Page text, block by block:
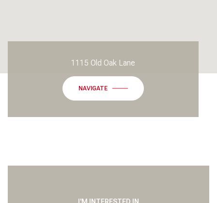
1115 Old Oak Lane
NAVIGATE